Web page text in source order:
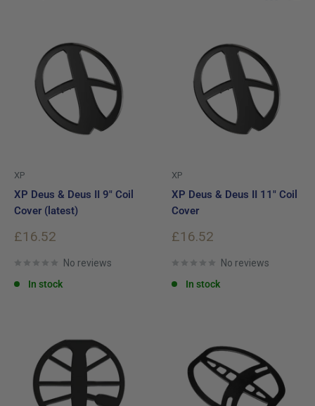
XP
XP Deus & Deus II 9" Coil
Cover (latest)
Sale
£16.52
No reviews
In stock
XP
XP Deus & Deus II 11" Coil
Cover
Sale
£16.52
No reviews
In stock